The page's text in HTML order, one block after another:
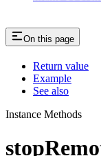
On this page
Return value
Example
See also
Instance Methods